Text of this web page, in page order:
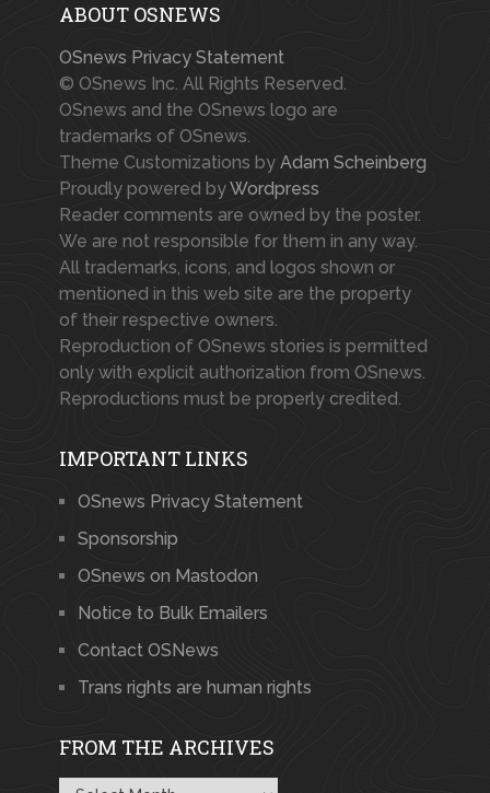
ABOUT OSNEWS
OSnews Privacy Statement
© OSnews Inc. All Rights Reserved.
OSnews and the OSnews logo are
trademarks of OSnews.
Theme Customizations by Adam Scheinberg
Proudly powered byWordpress
Reader comments are owned by the poster.
We are not responsible for them in any way.
All trademarks, icons, and logos shown or
mentioned in this web site are the property
of their respective owners.
Reproduction of OSnews stories is permitted
only with explicit authorization from OSnews.
Reproductions must be properly credited.
IMPORTANT LINKS
OSnews Privacy Statement
Sponsorship
OSnews on Mastodon
Notice to Bulk Emailers
Contact OSNews
Trans rights are human rights
FROM THE ARCHIVES